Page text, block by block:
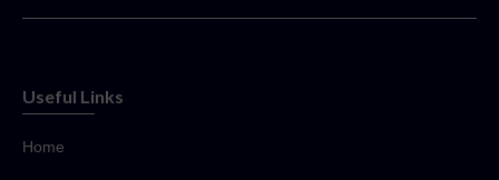
Useful Links
Home